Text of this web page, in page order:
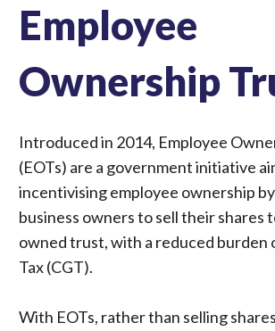
Employee
Ownership
Introduced in 2014, Employee
(EOTs) are a government initiative
incentivising employee ownership
business owners to sell their shares
owned trust, with a reduced burden
Tax (CGT).
With EOTs, rather than selling